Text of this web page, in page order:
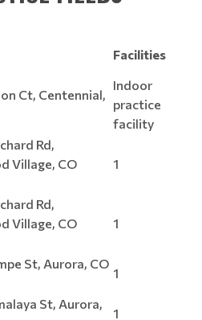
Facilities
Ct, Centennial,
Indoor
practice
facility
Rd,
Village, CO
1
Rd,
Village, CO
1
St, Aurora, CO
1
St, Aurora,
1